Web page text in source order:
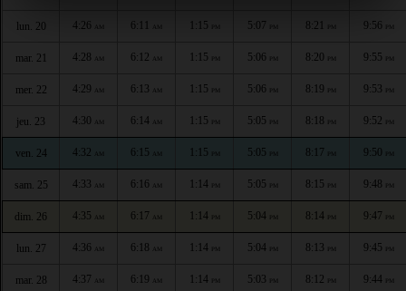
lun. 20 4:26 AM 6:11 AM 1:15 PM 5:07 PM 8:21 PM 9:56 PM
mar. 21 4:28 AM 6:12 AM 1:15 PM 5:06 PM 8:20 PM 9:55 PM
mer. 22 4:29 AM 6:13 AM 1:15 PM 5:06 PM 8:19 PM 9:53 PM
jeu. 23 4:30 AM 6:14 AM 1:15 PM 5:05 PM 8:18 PM 9:52 PM
ven. 24 4:32 AM 6:15 AM 1:15 PM 5:05 PM 8:17 PM 9:50 PM
sam. 25 4:33 AM 6:16 AM 1:14 PM 5:05 PM 8:15 PM 9:48 PM
dim. 26 4:35 AM 6:17 AM 1:14 PM 5:04 PM 8:14 PM 9:47 PM
lun. 27 4:36 AM 6:18 AM 1:14 PM 5:04 PM 8:13 PM 9:45 PM
mar. 28 4:37 AM 6:19 AM 1:14 PM 5:03 PM 8:12 PM 9:44 PM